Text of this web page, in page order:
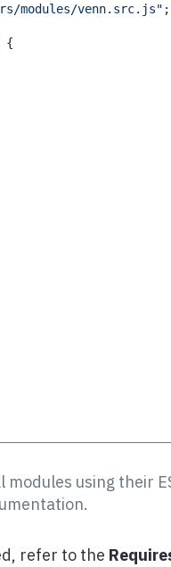
modules/venn.src.js" ;
{
using their
refer to the